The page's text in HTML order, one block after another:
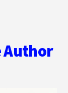
Author